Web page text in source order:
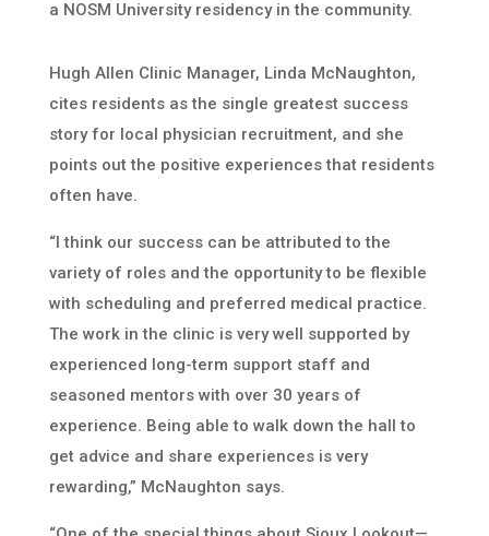
a NOSM University residency in the community.
Hugh Allen Clinic Manager, Linda McNaughton,
cites residents as the single greatest success
story for local physician recruitment, and she
points out the positive experiences that residents
often have.
“I think our success can be attributed to the
variety of roles and the opportunity to be flexible
with scheduling and preferred medical practice.
The work in the clinic is very well supported by
experienced long-term support staff and
seasoned mentors with over 30 years of
experience. Being able to walk down the hall to
get advice and share experiences is very
rewarding,” McNaughton says.